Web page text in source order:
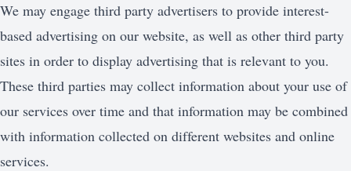
We may engage third party advertisers to provide interest-
based advertising on our website, as well as other third party
sites in order to display advertising that is relevant to you.
These third parties may collect information about your use of
our services over time and that information may be combined
with information collected on different websites and online
services.